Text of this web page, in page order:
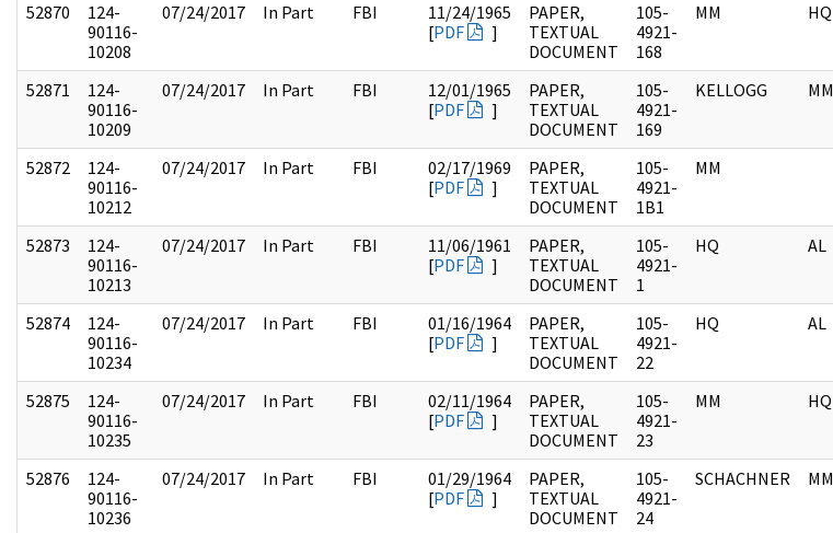
52870
124-
90116-
10208
07/24/2017 In Part FBI
11/24/1965
[PDF ]
PAPER,
TEXTUAL
DOCUMENT
105-
4921-
168
MM HQ
52871
124-
90116-
10209
07/24/2017 In Part FBI
12/01/1965
[PDF ]
PAPER,
TEXTUAL
DOCUMENT
105-
4921-
169
KELLOGG MM
52872
124-
90116-
10212
07/24/2017 In Part FBI
02/17/1969
[PDF ]
PAPER,
TEXTUAL
DOCUMENT
105-
4921-
1B1
MM
52873
124-
90116-
10213
07/24/2017 In Part FBI
11/06/1961
[PDF ]
PAPER,
TEXTUAL
DOCUMENT
105-
4921-
1
HQ AL
52874
124-
90116-
10234
07/24/2017 In Part FBI
01/16/1964
[PDF ]
PAPER,
TEXTUAL
DOCUMENT
105-
4921-
22
HQ AL
52875
124-
90116-
10235
07/24/2017 In Part FBI
02/11/1964
[PDF ]
PAPER,
TEXTUAL
DOCUMENT
105-
4921-
23
MM HQ
52876
124-
90116-
10236
07/24/2017 In Part FBI
01/29/1964
[PDF ]
PAPER,
TEXTUAL
DOCUMENT
105-
4921-
24
SCHACHNER MM